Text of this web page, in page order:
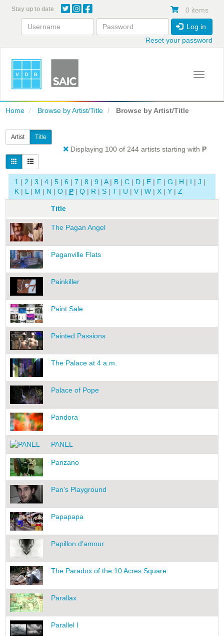
content
Stay up to date 0 items
Log in
Reset your password
Toggle
Home Browse by Artist/Title Browse by Artist/Title
Artist Title
Displaying 100 of 244 artists starting with P
1 | 2 | 3 | 4 | 5 | 6 | 7 | 8 | 9 | A | B | C | D | E | F | G | H | I | J |
K | L | M | N | O | P | Q | R | S | T | U | V | W | X | Y | Z
Title
The Pagan Angel
Paganville Flats
Painkiller
Paint Sale
Painted Passions
The Palace at 4 a.m.
Palace of Pope
Pandora
PANEL
Panzano
Pan's Playground
Papapapa
Papillon d'amour
The Paradox of the 10 Acres Square
Parallax
Parallel I